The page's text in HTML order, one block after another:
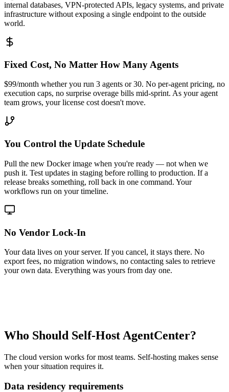
internal databases, VPN-protected APIs, legacy systems, and private
infrastructure without exposing a single endpoint to the outside
world.
Fixed Cost, No Matter How Many Agents
$99/month whether you run 3 agents or 30. No per-agent pricing, no
execution caps, no surprise overage bills mid-sprint. As your agent
team grows, your license cost doesn't move.
You Control the Update Schedule
Pull the new Docker image when you're ready — not when we
push it. Test updates in staging before rolling to production. If a
release breaks something, roll back in one command. Your
workflows run on your timeline.
No Vendor Lock-In
Your data lives on your server. If you cancel, it stays there. No
export fees, no migration windows, no contacting sales to retrieve
your own data. Everything was yours from day one.
Who Should Self-Host AgentCenter?
The cloud version works for most teams. Self-hosting makes sense
when your situation requires it.
Data residency requirements